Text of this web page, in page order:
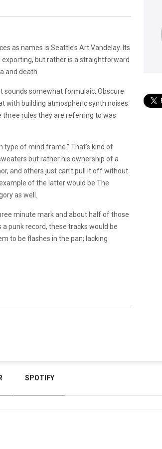
as names is Seattle’s Art Vandelay. Its
but rather is a straightforward
and death.
sounds somewhat formulaic. Obscure
with building atmospheric synth noises:
three rules they are referring to was
type of mind frame.” That’s kind of
but rather his ownership of a
and others just can’t pull it off without
of the latter would be The
as well.
minute mark and about half of those
punk record, these tracks would be
to be flashes in the pan; lacking
SPOTIFY